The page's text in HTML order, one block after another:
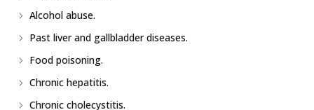
Alcohol abuse.
Past liver and gallbladder diseases.
Food poisoning.
Chronic hepatitis.
Chronic cholecystitis.